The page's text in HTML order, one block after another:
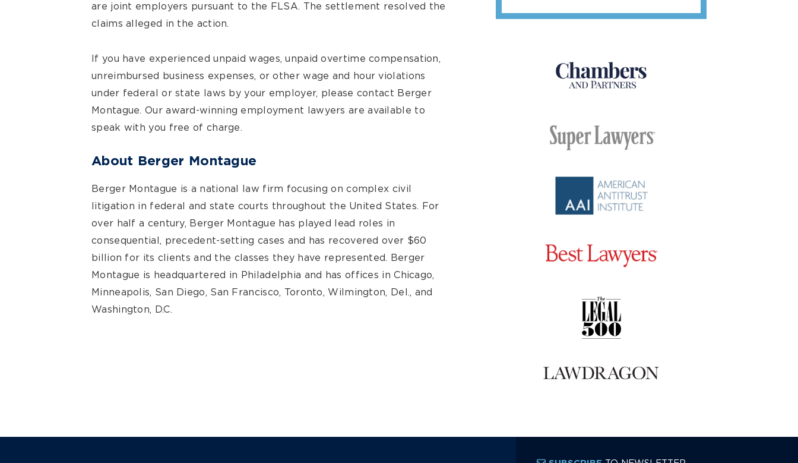
are joint employers pursuant to the FLSA. The settlement resolved the
claims alleged in the action.
If you have experienced unpaid wages, unpaid overtime compensation,
unreimbursed business expenses, or other wage and hour violations
under federal or state laws by your employer, please contact Berger
Montague. Our award-winning employment lawyers are available to
speak with you free of charge.
About Berger Montague
Berger Montague is a national law firm focusing on complex civil
litigation in federal and state courts throughout the United States. For
over half a century, Berger Montague has played lead roles in
consequential, precedent-setting cases and has recovered over $60
billion for its clients and the classes they have represented. Berger
Montague is headquartered in Philadelphia and has offices in Chicago,
Minneapolis, San Diego, San Francisco, Toronto, Wilmington, Del., and
Washington, D.C.